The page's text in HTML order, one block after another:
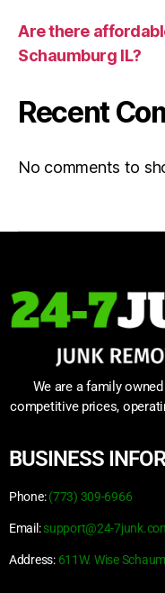
Are there
Schaumburg IL?
Recent
No comments to
We are a family
competitive prices,
BUSINESS
Phone: (773) 309-6966
Email: support@24-
Address: 611W. Wise